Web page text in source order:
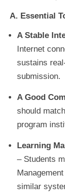
A. Essential
A Stable
Internet
sustains
submission.
A Good
should
program
Learning
– Students
similar